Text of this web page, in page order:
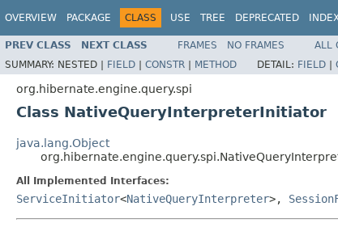
OVERVIEW PACKAGE CLASS USE TREE DEPRECATED
PREV CLASS NEXT CLASS FRAMES NO FRAMES
ALL
SUMMARY: NESTED | FIELD | CONSTR | METHOD DETAIL: FIELD |
org.hibernate.engine.query.spi
Class NativeQueryInterpreterInitiator
java.lang.Object
All Implemented Interfaces:
ServiceInitiator<NativeQueryInterpreter>,